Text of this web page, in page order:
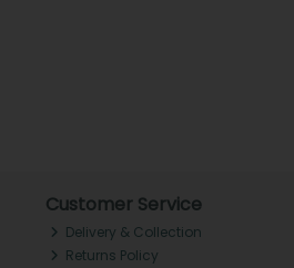
Customer Service
Delivery & Collection
Returns Policy